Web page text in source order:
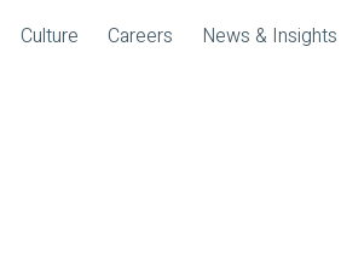
Culture Careers News & Insights